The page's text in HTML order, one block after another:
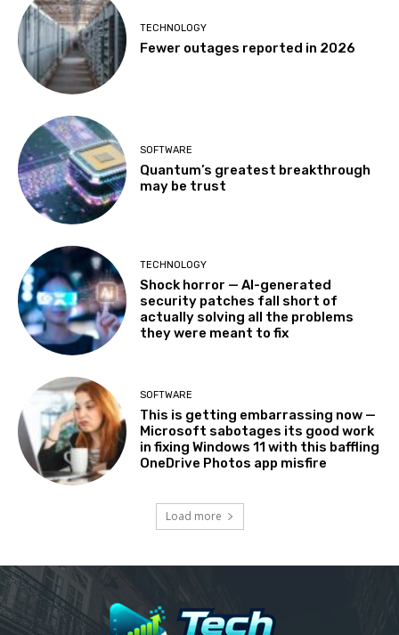
TECHNOLOGY
Fewer outages reported in 2026
SOFTWARE
Quantum’s greatest breakthrough
may be trust
TECHNOLOGY
Shock horror — AI-generated
security patches fall short of
actually solving all the problems
they were meant to fix
SOFTWARE
This is getting embarrassing now —
Microsoft sabotages its good work
in fixing Windows 11 with this baffling
OneDrive Photos app misfire
Load more